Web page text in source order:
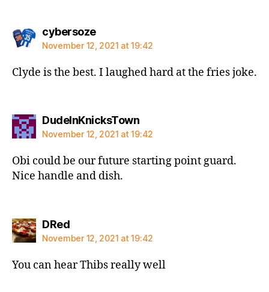
cybersozesays:
November 12, 2021 at 19:42
Clyde is the best. I laughed hard at the fries joke.
DudeInKnicksTownsays:
November 12, 2021 at 19:42
Obi could be our future starting point guard.
Nice handle and dish.
DRedsays:
November 12, 2021 at 19:42
You can hear Thibs really well